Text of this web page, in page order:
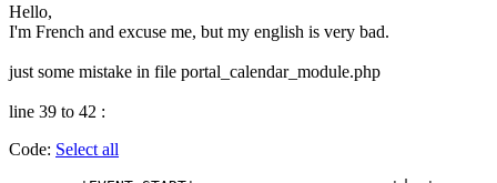
Hello,
I'm French and excuse me, but my english is very bad.
just some mistake in file portal_calendar_module.php
line 39 to 42 :
Code: Select all